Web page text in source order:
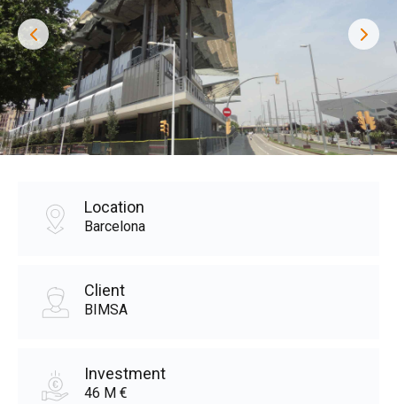
Location
Barcelona
Client
BIMSA
Investment
46 M €